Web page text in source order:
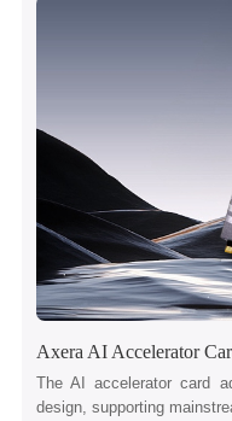
Axera AI Accelerator
The AI accelerator card
design, supporting